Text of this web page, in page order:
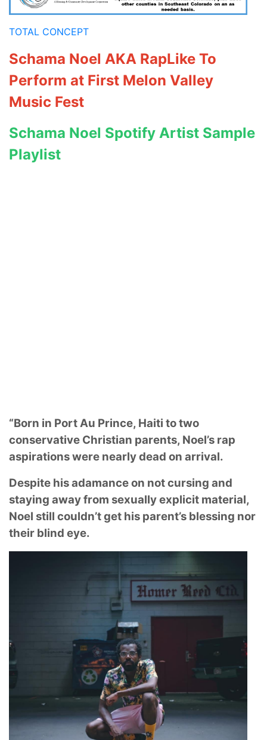
TOTAL CONCEPT
Schama Noel AKA RapLike To
Perform at First Melon Valley
Music Fest
Schama Noel Spotify Artist Sample
Playlist
“Born in Port Au Prince, Haiti to two
conservative Christian parents, Noel’s rap
aspirations were nearly dead on arrival.
Despite his adamance on not cursing and
staying away from sexually explicit material,
Noel still couldn’t get his parent’s blessing nor
their blind eye.